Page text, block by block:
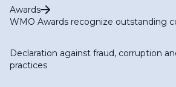
Awards
WMO Awards recognize outstanding
Declaration against fraud, corruption
practices